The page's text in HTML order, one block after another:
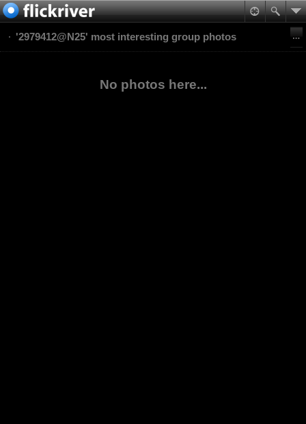
'2979412@N25' most interesting group photos
No photos here...